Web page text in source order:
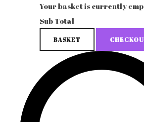
Your basket is currently
Sub Total
BASKET